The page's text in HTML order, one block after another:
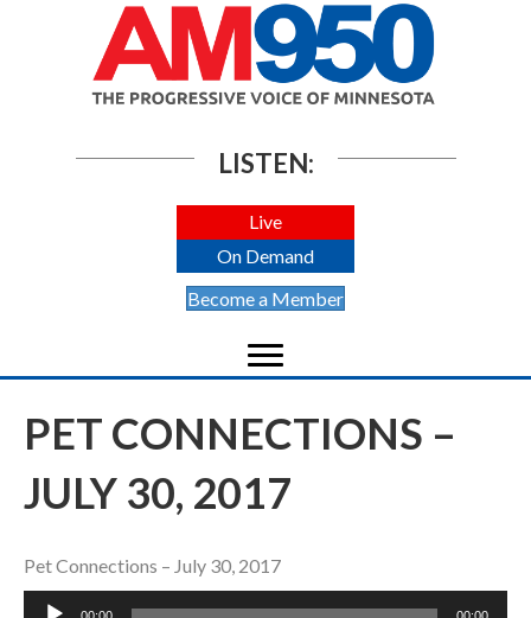
LISTEN:
Live
On Demand
Become a Member
PET CONNECTIONS –
JULY 30, 2017
Pet Connections – July 30, 2017
Audio